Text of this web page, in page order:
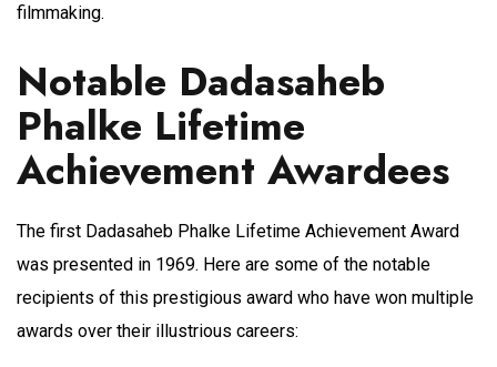
filmmaking.
Notable Dadasaheb
Phalke Lifetime
Achievement Awardees
The first Dadasaheb Phalke Lifetime Achievement Award
was presented in 1969. Here are some of the notable
recipients of this prestigious award who have won multiple
awards over their illustrious careers: